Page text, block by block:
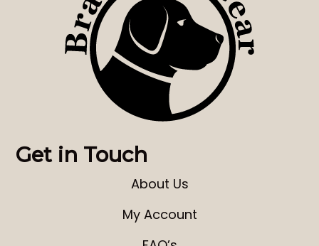
Get in Touch
About Us
My Account